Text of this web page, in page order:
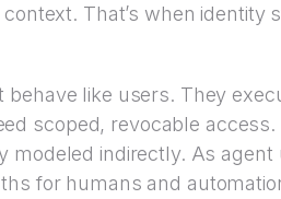
That’s when identity
behave like users. They
scoped, revocable
modeled indirectly. As agent
for humans and